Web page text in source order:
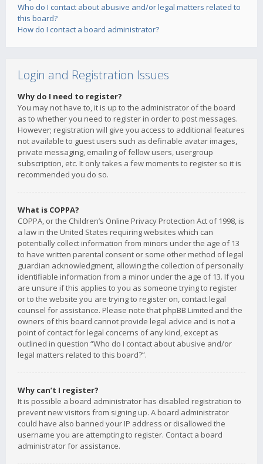
Who do I contact about abusive and/or legal matters related to
this board?
How do I contact a board administrator?
Login and Registration Issues
Why do I need to register?
You may not have to, it is up to the administrator of the board
as to whether you need to register in order to post messages.
However; registration will give you access to additional features
not available to guest users such as definable avatar images,
private messaging, emailing of fellow users, usergroup
subscription, etc. It only takes a few moments to register so it is
recommended you do so.
What is COPPA?
COPPA, or the Children’s Online Privacy Protection Act of 1998, is
a law in the United States requiring websites which can
potentially collect information from minors under the age of 13
to have written parental consent or some other method of legal
guardian acknowledgment, allowing the collection of personally
identifiable information from a minor under the age of 13. If you
are unsure if this applies to you as someone trying to register
or to the website you are trying to register on, contact legal
counsel for assistance. Please note that phpBB Limited and the
owners of this board cannot provide legal advice and is not a
point of contact for legal concerns of any kind, except as
outlined in question “Who do I contact about abusive and/or
legal matters related to this board?”.
Why can’t I register?
It is possible a board administrator has disabled registration to
prevent new visitors from signing up. A board administrator
could have also banned your IP address or disallowed the
username you are attempting to register. Contact a board
administrator for assistance.